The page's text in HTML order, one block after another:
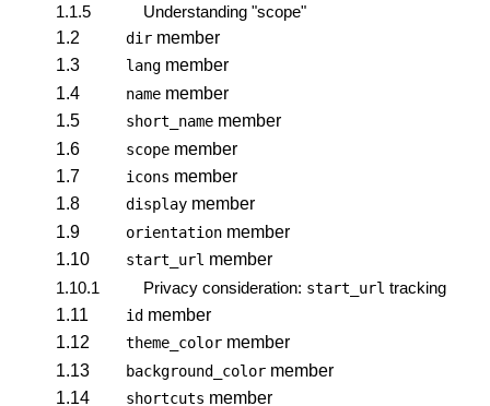
1.1.5
Understanding "scope"
1.2
dir member
1.3
lang member
1.4
name member
1.5
short_name member
1.6
scope member
1.7
icons member
1.8
display member
1.9
orientation member
1.10
start_url member
1.10.1
Privacy consideration: start_url tracking
1.11
id member
1.12
theme_color member
1.13
background_color member
1.14
shortcuts member